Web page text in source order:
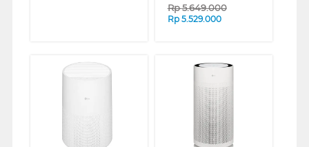
Rp5.649.000
Rp 5.529.000